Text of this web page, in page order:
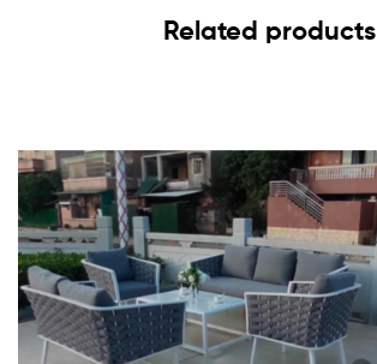
Related products